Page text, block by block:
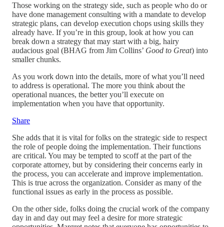
Those working on the strategy side, such as people who do or
have done management consulting with a mandate to develop
strategic plans, can develop execution chops using skills they
already have. If you’re in this group, look at how you can
break down a strategy that may start with a big, hairy
audacious goal (BHAG from Jim Collins’ Good to Great) into
smaller chunks.
As you work down into the details, more of what you’ll need
to address is operational. The more you think about the
operational nuances, the better you’ll execute on
implementation when you have that opportunity.
Share
She adds that it is vital for folks on the strategic side to respect
the role of people doing the implementation. Their functions
are critical. You may be tempted to scoff at the part of the
corporate attorney, but by considering their concerns early in
the process, you can accelerate and improve implementation.
This is true across the organization. Consider as many of the
functional issues as early in the process as possible.
On the other side, folks doing the crucial work of the company
day in and day out may feel a desire for more strategic